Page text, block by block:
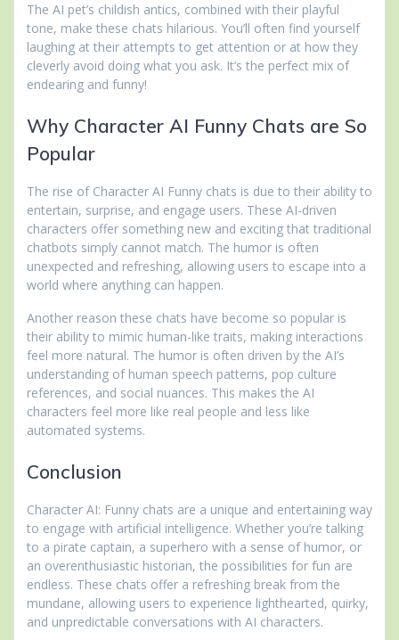
The AI pet’s childish antics, combined with their playful
tone, make these chats hilarious. You’ll often find yourself
laughing at their attempts to get attention or at how they
cleverly avoid doing what you ask. It’s the perfect mix of
endearing and funny!
Why Character AI Funny Chats are So
Popular
The rise of Character AI Funny chats is due to their ability to
entertain, surprise, and engage users. These AI-driven
characters offer something new and exciting that traditional
chatbots simply cannot match. The humor is often
unexpected and refreshing, allowing users to escape into a
world where anything can happen.
Another reason these chats have become so popular is
their ability to mimic human-like traits, making interactions
feel more natural. The humor is often driven by the AI’s
understanding of human speech patterns, pop culture
references, and social nuances. This makes the AI
characters feel more like real people and less like
automated systems.
Conclusion
Character AI: Funny chats are a unique and entertaining way
to engage with artificial intelligence. Whether you’re talking
to a pirate captain, a superhero with a sense of humor, or
an overenthusiastic historian, the possibilities for fun are
endless. These chats offer a refreshing break from the
mundane, allowing users to experience lighthearted, quirky,
and unpredictable conversations with AI characters.